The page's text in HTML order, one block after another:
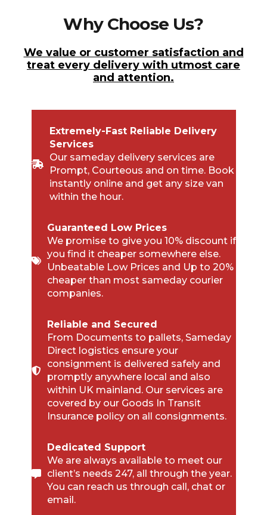
Why Choose Us?
We value or customer satisfaction and
treat every delivery with utmost care
and attention.
Extremely-Fast Reliable Delivery
Services
Our sameday delivery services are
Prompt, Courteous and on time. Book
instantly online and get any size van
within the hour.
Guaranteed Low Prices
We promise to give you 10% discount if
you find it cheaper somewhere else.
Unbeatable Low Prices and Up to 20%
cheaper than most sameday courier
companies.
Reliable and Secured
From Documents to pallets, Sameday
Direct logistics ensure your
consignment is delivered safely and
promptly anywhere local and also
within UK mainland. Our services are
covered by our Goods In Transit
Insurance policy on all consignments.
Dedicated Support
We are always available to meet our
client’s needs 247, all through the year.
You can reach us through call, chat or
email.